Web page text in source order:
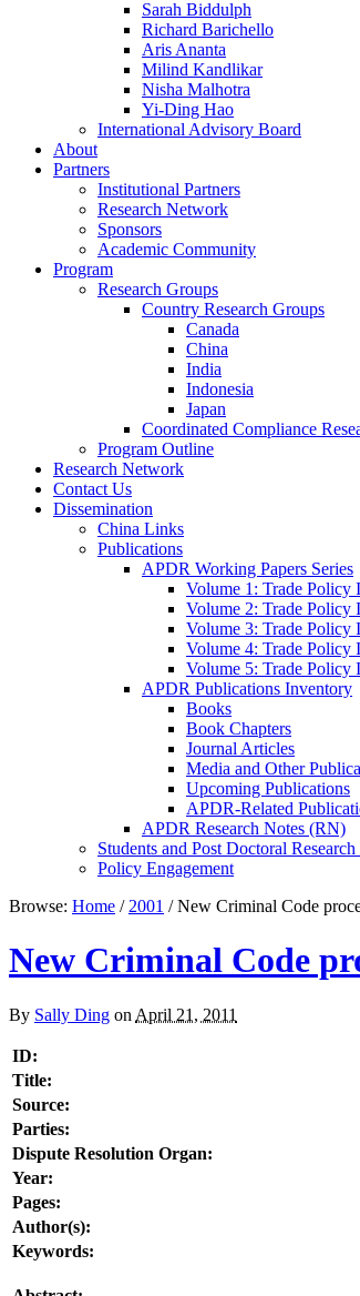
Sarah Biddulph
Richard Barichello
Aris Ananta
Milind Kandlikar
Nisha Malhotra
Yi-Ding Hao
International Advisory Board
About
Partners
Institutional Partners
Research Network
Sponsors
Academic Community
Program
Research Groups
Country Research Groups
Canada
China
India
Indonesia
Japan
Coordinated Compliance
Program Outline
Research Network
Contact Us
Dissemination
China Links
Publications
APDR Working Papers Series
Volume 1: Trade Policy
Volume 2: Trade Policy
Volume 3: Trade Policy
Volume 4: Trade Policy
Volume 5: Trade Policy
APDR Publications Inventory
Books
Book Chapters
Journal Articles
Media and Other
Upcoming Publications
APDR-Related
APDR Research Notes (RN)
Students and Post Doctoral
Policy Engagement
Browse: Home / 2001 /New Criminal Code
New Criminal Code
By Sally Ding on April 21, 2011
ID:
Title:
Source:
Parties:
Dispute Resolution Organ:
Year:
Pages:
Author(s):
Keywords: